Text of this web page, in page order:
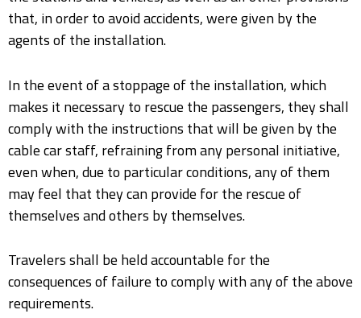
that, in order to avoid accidents, were given by the
agents of the installation.
In the event of a stoppage of the installation, which
makes it necessary to rescue the passengers, they shall
comply with the instructions that will be given by the
cable car staff, refraining from any personal initiative,
even when, due to particular conditions, any of them
may feel that they can provide for the rescue of
themselves and others by themselves.
Travelers shall be held accountable for the
consequences of failure to comply with any of the above
requirements.